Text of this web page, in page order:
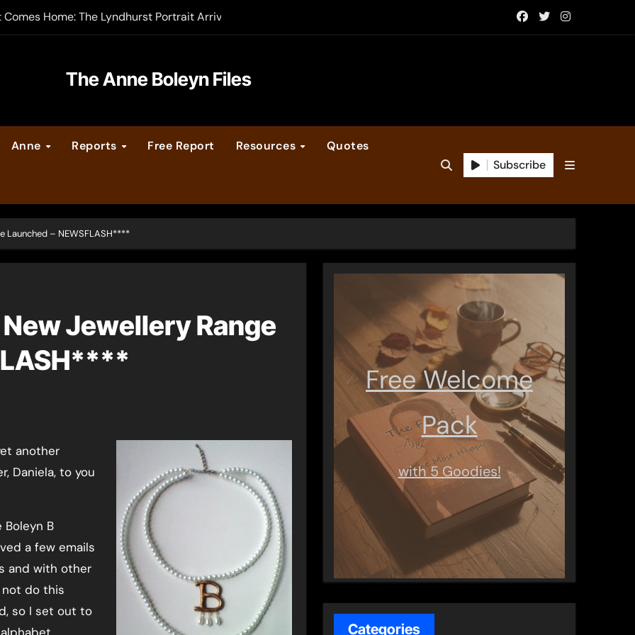
Home: The Lyndhurst Portrait Arrives at Hever Castle
Legacy video series
Calendar
The Anne Boleyn Files
Anne Reports Free Report Resources Quotes
Subscribe
Launched – NEWSFLASH****
Jewellery Range
another
Daniela, to you
B
a few emails
and with other
not do this
so I set out to
Free Welcome
Pack
with 5 Goodies!
Categories